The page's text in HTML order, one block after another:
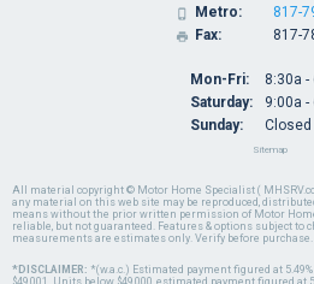
All material copyright © Motor Home Specialist (
any material on this web site may be reproduced,
means without the prior written permission of Motor
reliable, but not guaranteed. Features & options subject to
measurements are estimates only. Verify before purchase.
*DISCLAIMER: *(w.a.c.) Estimated payment figured at
 Metro:
 Fax:
817-
817-
Mon-Fri:
Saturday:
Sunday:
8:30a -
9:00a -
Closed
Sitemap